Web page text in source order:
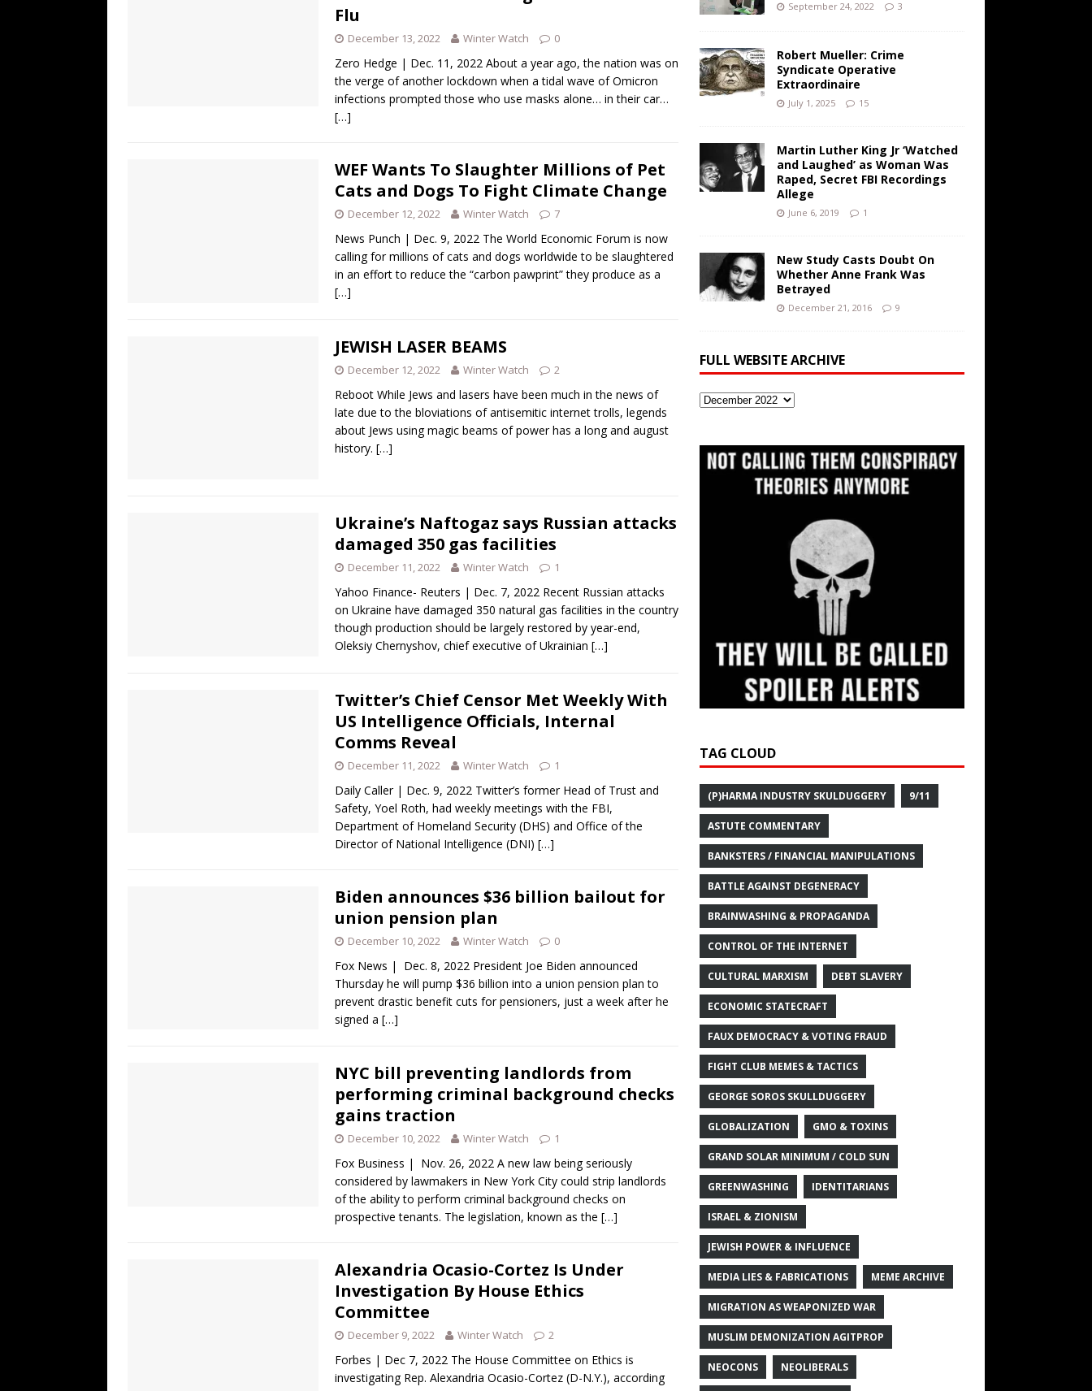
Flu
December 13, 2022 Winter Watch 0
Zero Hedge | Dec. 11, 2022 About a year ago, the nation was on
the verge of another lockdown when a tidal wave of Omicron
infections prompted those who use masks alone… in their car…
[…]
WEF Wants To Slaughter Millions of Pet
Cats and Dogs To Fight Climate Change
December 12, 2022 Winter Watch 7
News Punch | Dec. 9, 2022 The World Economic Forum is now
calling for millions of cats and dogs worldwide to be slaughtered
in an effort to reduce the “carbon pawprint” they produce as a
[…]
JEWISH LASER BEAMS
December 12, 2022 Winter Watch 2
Reboot While Jews and lasers have been much in the news of
late due to the bloviations of antisemitic internet trolls, legends
about Jews using magic beams of power has a long and august
history. […]
Ukraine’s Naftogaz says Russian attacks
damaged 350 gas facilities
December 11, 2022 Winter Watch 1
Yahoo Finance- Reuters | Dec. 7, 2022 Recent Russian attacks
on Ukraine have damaged 350 natural gas facilities in the country
though production should be largely restored by year-end,
Oleksiy Chernyshov, chief executive of Ukrainian […]
Twitter’s Chief Censor Met Weekly With
US Intelligence Officials, Internal
Comms Reveal
December 11, 2022 Winter Watch 1
Daily Caller | Dec. 9, 2022 Twitter’s former Head of Trust and
Safety, Yoel Roth, had weekly meetings with the FBI,
Department of Homeland Security (DHS) and Office of the
Director of National Intelligence (DNI) […]
Biden announces $36 billion bailout for
union pension plan
December 10, 2022 Winter Watch 0
Fox News | Dec. 8, 2022 President Joe Biden announced
Thursday he will pump $36 billion into a union pension plan to
prevent drastic benefit cuts for pensioners, just a week after he
signed a […]
NYC bill preventing landlords from
performing criminal background checks
gains traction
December 10, 2022 Winter Watch 1
Fox Business | Nov. 26, 2022 A new law being seriously
considered by lawmakers in New York City could strip landlords
of the ability to perform criminal background checks on
prospective tenants. The legislation, known as the […]
Alexandria Ocasio-Cortez Is Under
Investigation By House Ethics
Committee
December 9, 2022 Winter Watch 2
Forbes | Dec 7, 2022 The House Committee on Ethics is
investigating Rep. Alexandria Ocasio-Cortez (D-N.Y.), according
September 24, 2022 3
Robert Mueller: Crime
Syndicate Operative
Extraordinaire
July 1, 2025 15
Martin Luther King Jr ‘Watched
and Laughed’ as Woman Was
Raped, Secret FBI Recordings
Allege
June 6, 2019 1
New Study Casts Doubt On
Whether Anne Frank Was
Betrayed
December 21, 2016 9
FULL WEBSITE ARCHIVE
Full
TAG CLOUD
(P)HARMA INDUSTRY SKULDUGGERY 9/11
ASTUTE COMMENTARY
BANKSTERS / FINANCIAL MANIPULATIONS
BATTLE AGAINST DEGENERACY
BRAINWASHING & PROPAGANDA
CONTROL OF THE INTERNET
CULTURAL MARXISM DEBT SLAVERY
ECONOMIC STATECRAFT
FAUX DEMOCRACY & VOTING FRAUD
FIGHT CLUB MEMES & TACTICS
GEORGE SOROS SKULLDUGGERY
GLOBALIZATION GMO & TOXINS
GRAND SOLAR MINIMUM / COLD SUN
GREENWASHING IDENTITARIANS
ISRAEL & ZIONISM
JEWISH POWER & INFLUENCE
MEDIA LIES & FABRICATIONS MEME ARCHIVE
MIGRATION AS WEAPONIZED WAR
MUSLIM DEMONIZATION AGITPROP
NEOCONS NEOLIBERALS